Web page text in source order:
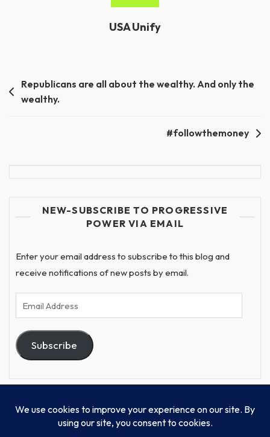
USA Unify
Post
navigation
Republicans are all about the wealthy. And only the
wealthy.
#followthemoney
NEW-SUBSCRIBE TO PROGRESSIVE
POWER VIA EMAIL
Enter your email address to subscribe to this blog and
receive notifications of new posts by email.
Email
Address
Subscribe